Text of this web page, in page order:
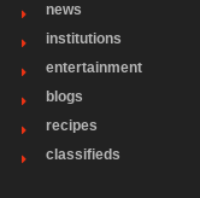
news
institutions
entertainment
blogs
recipes
classifieds